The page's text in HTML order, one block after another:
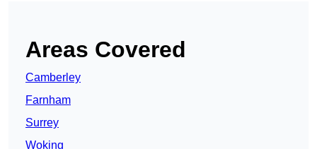
Areas Covered
Camberley
Farnham
Surrey
Woking